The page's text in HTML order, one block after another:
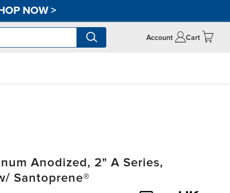
NOW>
Account Cart
Anodized, 2" A Series,
Santoprene®